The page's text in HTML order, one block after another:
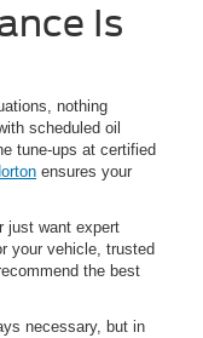
Is
nothing
scheduled oil
tune-ups at certified
ensures your
just want expert
your vehicle, trusted
the best
necessary, but in